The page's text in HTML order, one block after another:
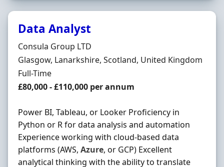
Data Analyst
Hiring Organisation
Consula Group LTD
Location
Glasgow, Lanarkshire, Scotland, United Kingdom
Employment Type
Full-Time
Salary
£80,000 - £110,000 per annum
Power BI, Tableau, or Looker Proficiency in
Python or R for data analysis and automation
Experience working with cloud-based data
platforms (AWS, Azure, or GCP) Excellent
analytical thinking with the ability to translate